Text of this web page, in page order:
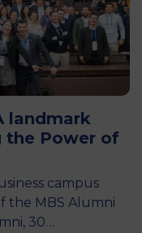
landmark
the Power of
campus
the MBS Alumni
30…